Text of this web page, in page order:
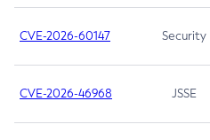
CVE-2026-60147 Security
CVE-2026-46968 JSSE